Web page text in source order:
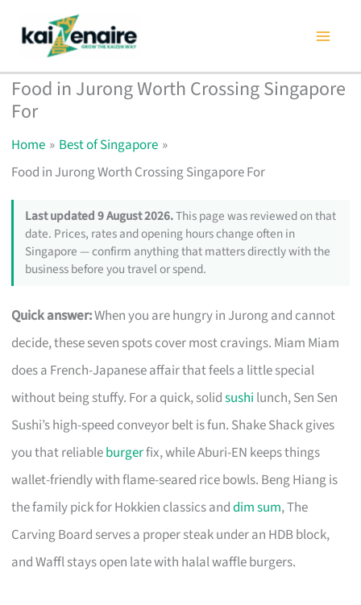
content
Food in Jurong Worth Crossing Singapore
For
Home
Best of Singapore
Food in Jurong Worth Crossing Singapore For
Last updated 9 August 2026.This page was reviewed on that
date. Prices, rates and opening hours change often in
Singapore — confirm anything that matters directly with the
business before you travel or spend.
Quick answer:When you are hungry in Jurong and cannot
decide, these seven spots cover most cravings. Miam Miam
does a French-Japanese affair that feels a little special
without being stuffy. For a quick, solidsushi lunch, Sen Sen
Sushi’s high-speed conveyor belt is fun. Shake Shack gives
you that reliableburgerfix, while Aburi-EN keeps things
wallet-friendly with flame-seared rice bowls. Beng Hiang is
the family pick for Hokkien classics anddim sum, The
Carving Board serves a proper steak under an HDB block,
and Waffl stays open late with halal waffle burgers.